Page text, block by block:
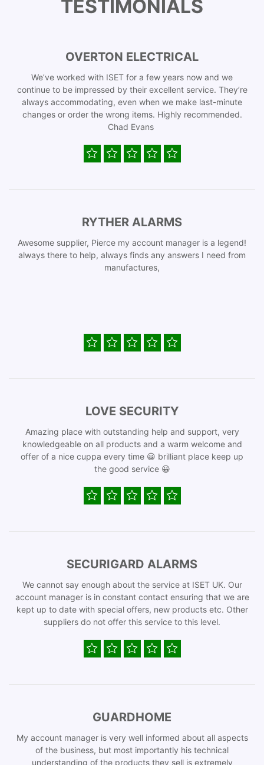
TESTIMONIALS
OVERTON ELECTRICAL
We’ve worked with ISET for a few years now and we
continue to be impressed by their excellent service. They’re
always accommodating, even when we make last-minute
changes or order the wrong items. Highly recommended.
Chad Evans
RYTHER ALARMS
Awesome supplier, Pierce my account manager is a legend!
always there to help, always finds any answers I need from
manufactures,
LOVE SECURITY
Amazing place with outstanding help and support, very
knowledgeable on all products and a warm welcome and
offer of a nice cuppa every time 😀 brilliant place keep up
the good service 😀
SECURIGARD ALARMS
We cannot say enough about the service at ISET UK. Our
account manager is in constant contact ensuring that we are
kept up to date with special offers, new products etc. Other
suppliers do not offer this service to this level.
GUARDHOME
My account manager is very well informed about all aspects
of the business, but most importantly his technical
understanding of the products they sell is extremely